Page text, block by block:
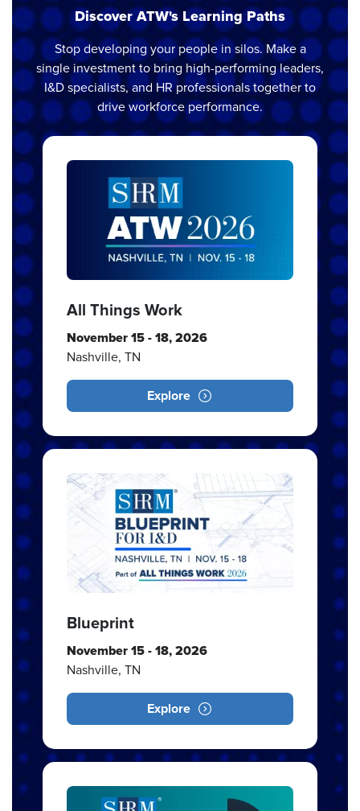
Discover ATW's Learning Paths
Stop developing your people in silos. Make a
single investment to bring high-performing leaders,
I&D specialists, and HR professionals together to
drive workforce performance.
All Things Work
November 15 - 18, 2026
Nashville, TN
Explore
Blueprint
November 15 - 18, 2026
Nashville, TN
Explore